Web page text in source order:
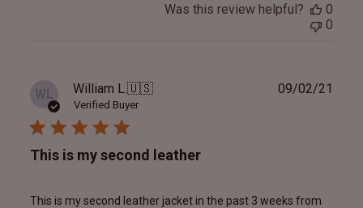
Was this review helpful?
0
0
WL William L.🇺🇸
Verified Buyer
This is my second leather
This is my second leather jacket in the past 3 weeks from
09/02/21